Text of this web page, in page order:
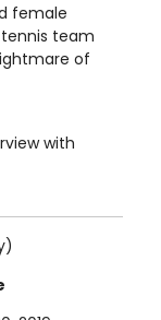
female
team
of
with